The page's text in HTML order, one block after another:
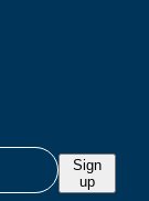
Sign
up